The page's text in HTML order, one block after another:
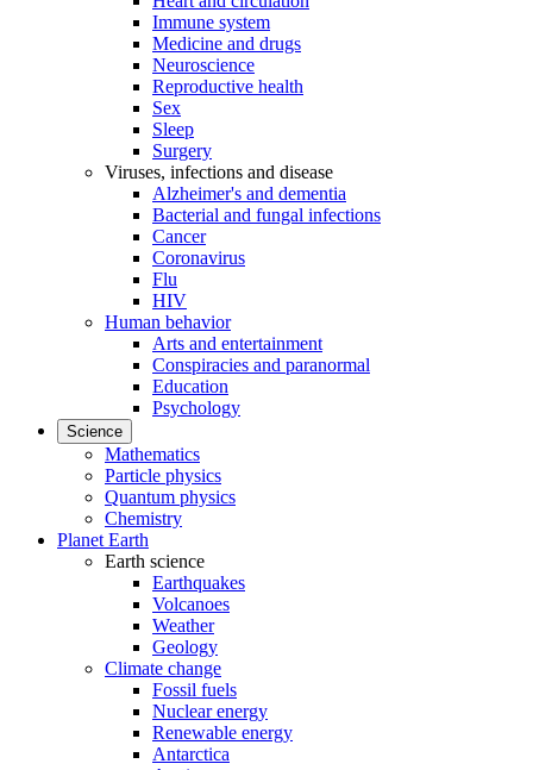
Immune system
Medicine and drugs
Neuroscience
Reproductive health
Sex
Sleep
Surgery
Viruses, infections and disease
Alzheimer's and dementia
Bacterial and fungal infections
Cancer
Coronavirus
Flu
HIV
Human behavior
Arts and entertainment
Conspiracies and paranormal
Education
Psychology
Science
Mathematics
Particle physics
Quantum physics
Chemistry
Planet Earth
Earth science
Earthquakes
Volcanoes
Weather
Geology
Climate change
Fossil fuels
Nuclear energy
Renewable energy
Antarctica